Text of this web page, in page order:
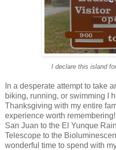
I declare this island
In a desperate attempt to take
biking, running, or swimming I
Thanksgiving with my entire
experience worth
San Juan to the El Yunque
Telescope to the
wonderful time to spend with